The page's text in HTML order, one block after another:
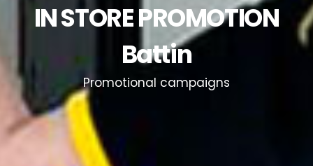
IN STORE PROMOTION
Battin
Promotional campaigns